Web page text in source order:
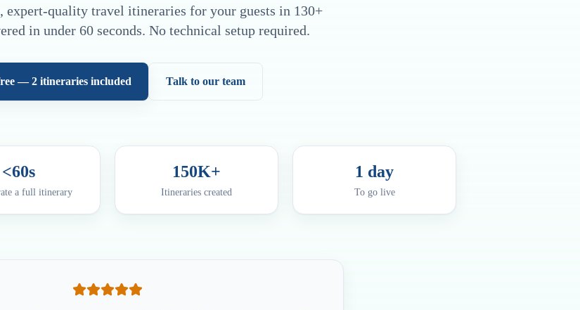
expert-quality travel itineraries for your guests in 130+
in under 60 seconds. No technical setup required.
— 2 itineraries included Talk to our team
<60s
a full itinerary
150K+
Itineraries created
1 day
To go live